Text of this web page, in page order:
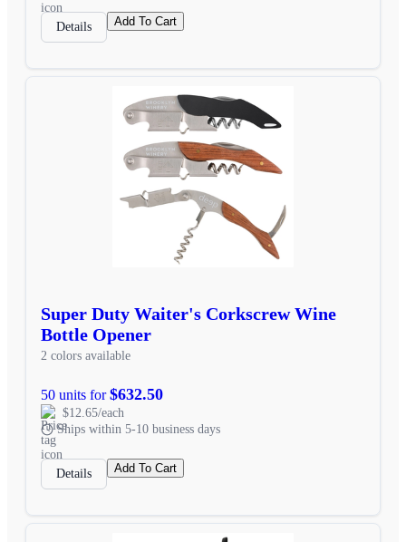
Details Add To Cart
Super Duty Waiter's Corkscrew Wine
Bottle Opener
2 colors available
50 units for$632.50
$12.65/each
Ships within 5-10 business days
Details Add To Cart